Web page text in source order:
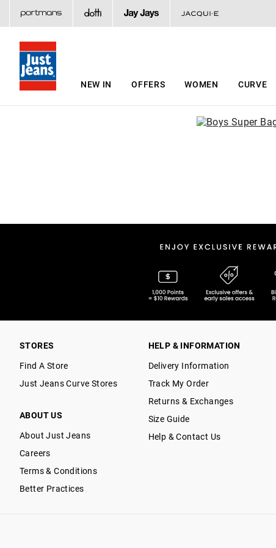
NEW IN OFFERS WOMEN CURVE
STORES
Find A Store
Just Jeans Curve Stores
ABOUT US
About Just Jeans
Careers
Terms & Conditions
Better Practices
HELP & INFORMATION
Delivery Information
Track My Order
Returns & Exchanges
Size Guide
Help & Contact Us